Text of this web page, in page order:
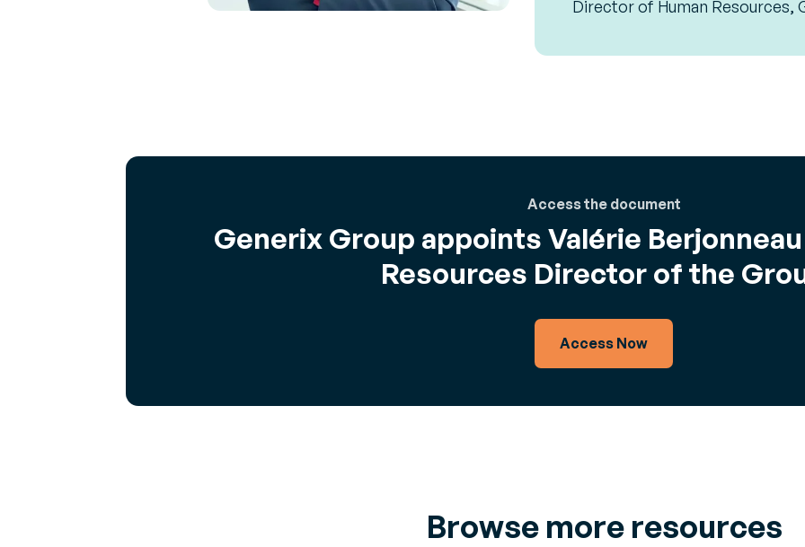
Director of Human Resources,
Access the document
Generix Group appoints Valérie
Resources Director of the
Access Now
Browse more resources